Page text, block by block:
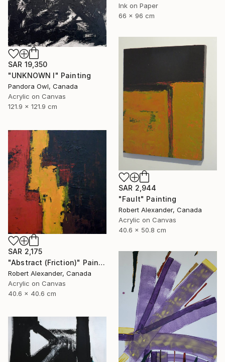
Ink on Paper
66 x 96 cm
SAR 19,350
"UNKNOWN I" Painting
Pandora Owl, Canada
Acrylic on Canvas
121.9 x 121.9 cm
SAR 2,944
"Fault" Painting
Robert Alexander, Canada
Acrylic on Canvas
40.6 x 50.8 cm
SAR 2,175
"Abstract (Friction)" Painting
Robert Alexander, Canada
Acrylic on Canvas
40.6 x 40.6 cm